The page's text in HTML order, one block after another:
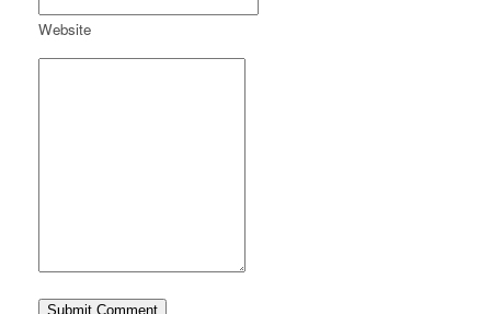
Website